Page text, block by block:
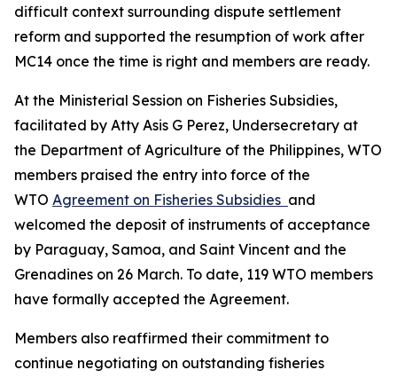
difficult context surrounding dispute settlement
reform and supported the resumption of work after
MC14 once the time is right and members are ready.
At the Ministerial Session on Fisheries Subsidies,
facilitated by Atty Asis G Perez, Undersecretary at
the Department of Agriculture of the Philippines, WTO
members praised the entry into force of the
WTO Agreement on Fisheries Subsidies and
welcomed the deposit of instruments of acceptance
by Paraguay, Samoa, and Saint Vincent and the
Grenadines on 26 March. To date, 119 WTO members
have formally accepted the Agreement.
Members also reaffirmed their commitment to
continue negotiating on outstanding fisheries